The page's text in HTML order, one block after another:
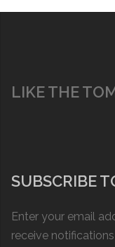
LIKE THE
SUBSCRIBE
Enter your email
receive